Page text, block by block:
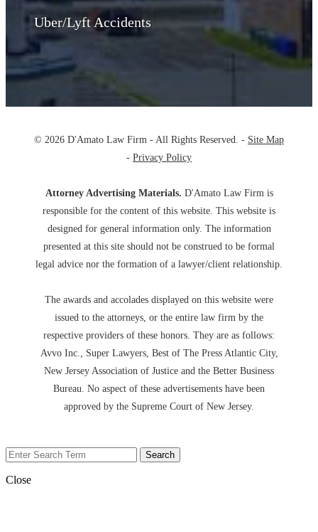
Uber/Lyft Accidents
© 2026 D'Amato Law Firm - All Rights Reserved. - Site Map
- Privacy Policy
Attorney Advertising Materials. D'Amato Law Firm is
responsible for the content of this website. This website is
designed for general information only. The information
presented at this site should not be construed to be formal
legal advice nor the formation of a lawyer/client relationship.
The awards and accolades displayed on this website were
issued to the attorneys, or the entire law firm by the
respective providers of these honors. They are as follows:
Avvo Inc., Super Lawyers, Best of The Press Atlantic City,
New Jersey Association of Justice and the Better Business
Bureau. No aspect of these advertisements have been
approved by the Supreme Court of New Jersey.
Close